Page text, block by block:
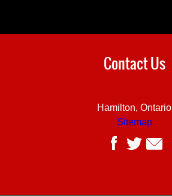
Contact Us
Hamilton, Ontario
Sitemap